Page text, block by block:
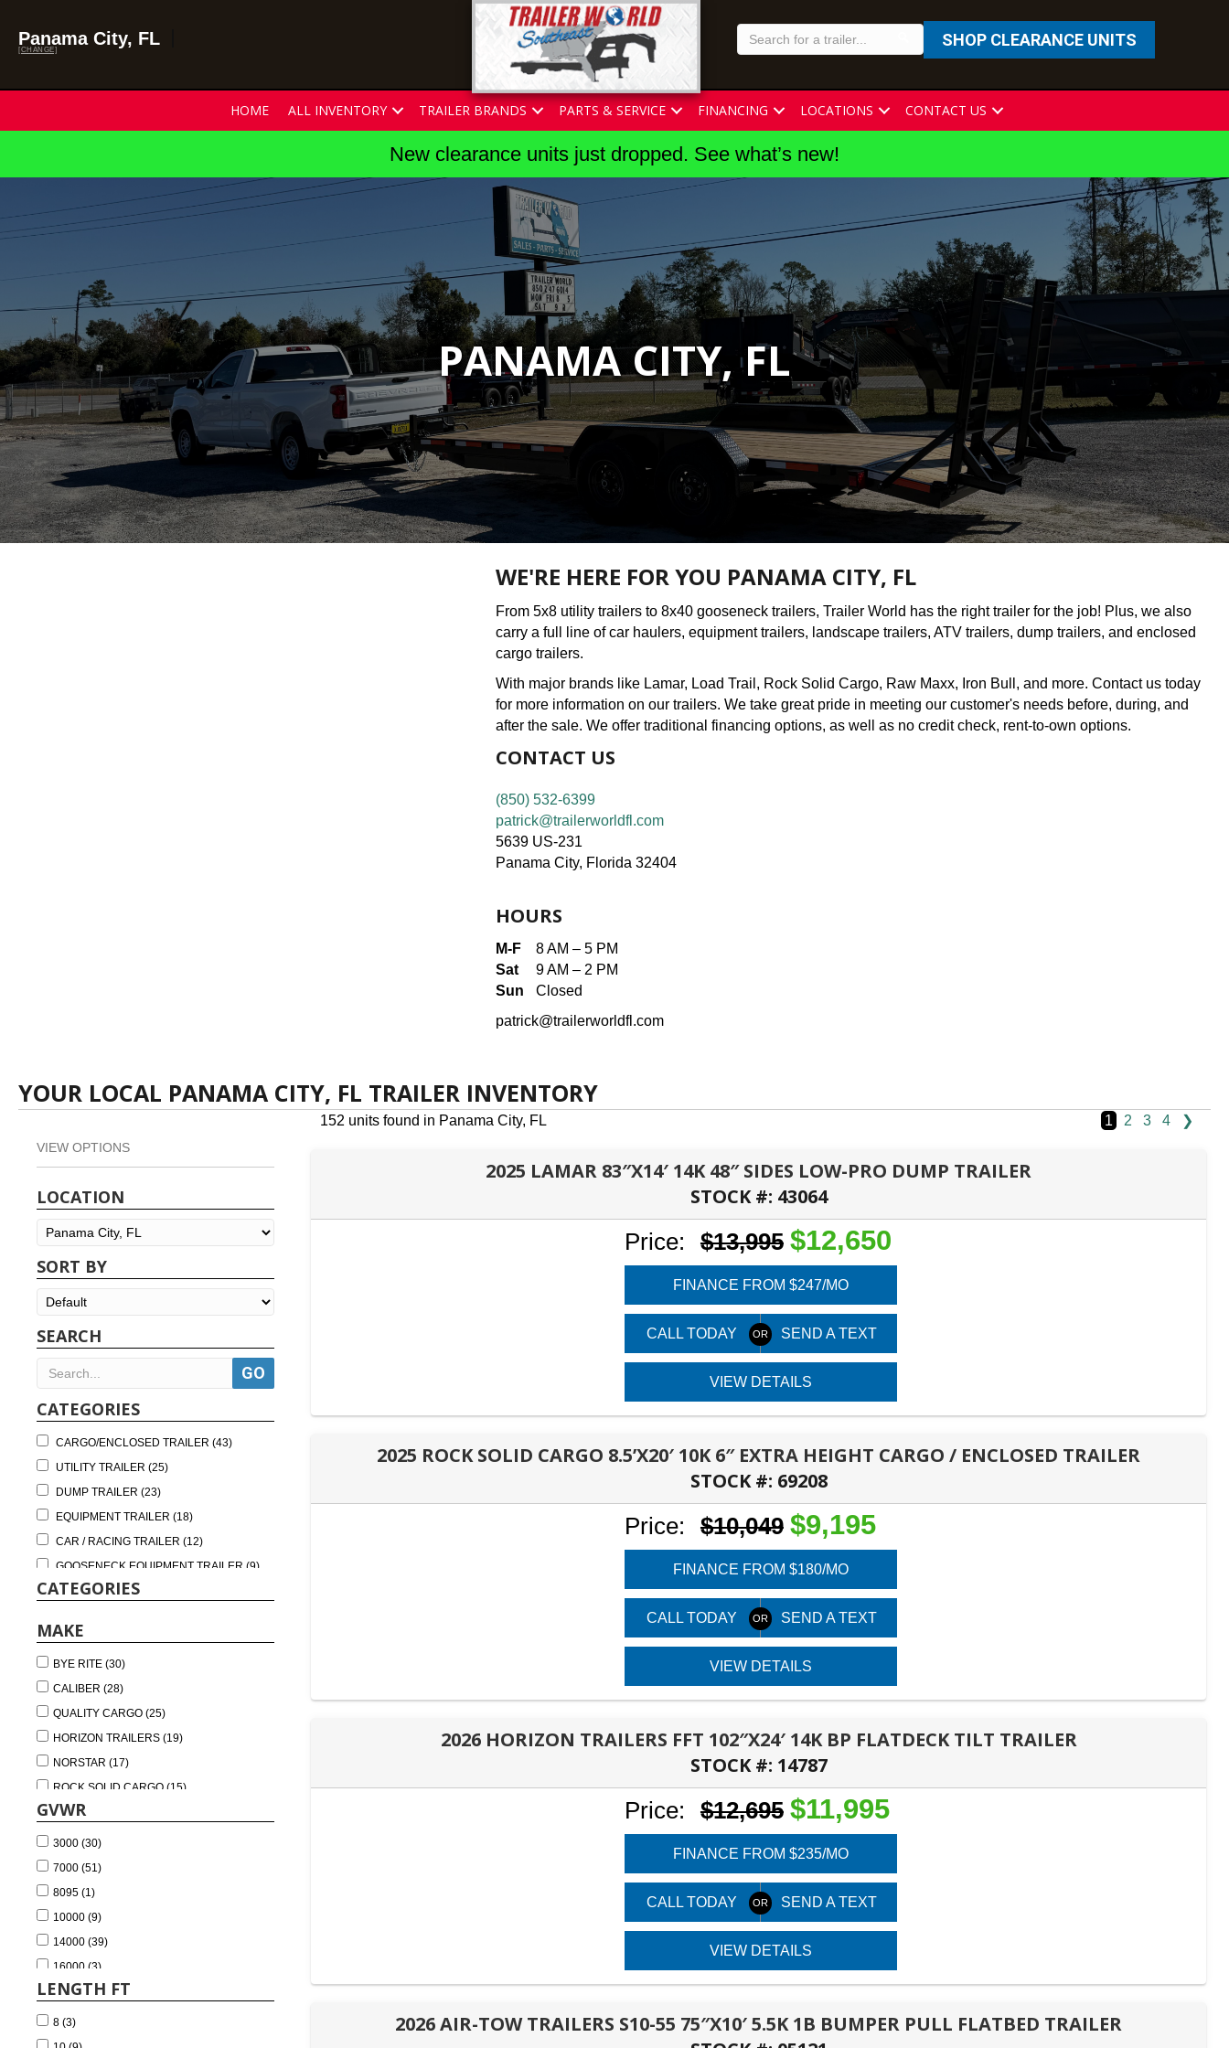
Panama City, FL
[CHANGE]
SHOP CLEARANCE UNITS
HOME ALL INVENTORY TRAILER BRANDS PARTS & SERVICE FINANCING LOCATIONS CONTACT US
New clearance units just dropped. See what’s new!
PANAMA CITY, FL
WE'RE HERE FOR YOU PANAMA CITY, FL
From 5x8 utility trailers to 8x40 gooseneck trailers, Trailer World has the right trailer for the job! Plus, we also
carry a full line of car haulers, equipment trailers, landscape trailers, ATV trailers, dump trailers, and enclosed
cargo trailers.
With major brands like Lamar, Load Trail, Rock Solid Cargo, Raw Maxx, Iron Bull, and more. Contact us today
for more information on our trailers. We take great pride in meeting our customer's needs before, during, and
after the sale. We offer traditional financing options, as well as no credit check, rent-to-own options.
CONTACT US
(850) 532-6399
patrick@trailerworldfl.com
5639 US-231
Panama City, Florida 32404
HOURS
M-F
8 AM – 5 PM
Sat
9 AM – 2 PM
Sun
Closed
patrick@trailerworldfl.com
YOUR LOCAL PANAMA CITY, FL TRAILER INVENTORY
VIEW OPTIONS
LOCATION
SORT BY
SEARCH
CATEGORIES
CARGO/ENCLOSED TRAILER (43)
UTILITY TRAILER (25)
DUMP TRAILER (23)
EQUIPMENT TRAILER (18)
CAR / RACING TRAILER (12)
GOOSENECK EQUIPMENT TRAILER (9)
TILT TRAILER (9)
DECKOVER TRAILER (3)
ROLL OFF TRAILER FRAMES (2)
BUMPER PULL EQUIPMENT TRAILER (1)
CATEGORIES
MAKE
BYE RITE (30)
CALIBER (28)
QUALITY CARGO (25)
HORIZON TRAILERS (19)
NORSTAR (17)
ROCK SOLID CARGO (15)
PANTHER (4)
PJ TRAILERS (4)
SOUTHERN UTILITY TRAILERS (4)
NATIONCRAFT (3)
AIR-TOW (1)
LAMAR (1)
TRAILER WORLD ALABAMA (1)
GVWR
3000 (30)
7000 (51)
8095 (1)
10000 (9)
14000 (39)
16000 (3)
20000 (9)
24000 (2)
LENGTH FT
8 (3)
152 units found in Panama City, FL 1 2 3 4 ❯
2025 LAMAR 83″X14′ 14K 48″ SIDES LOW-PRO DUMP TRAILER
STOCK #: 43064
Price: $13,995 $12,650
FINANCE FROM $247/MO
CALL TODAY SEND A TEXT
VIEW DETAILS
2025 ROCK SOLID CARGO 8.5’X20′ 10K 6″ EXTRA HEIGHT CARGO / ENCLOSED TRAILER
STOCK #: 69208
Price: $10,049 $9,195
FINANCE FROM $180/MO
CALL TODAY SEND A TEXT
VIEW DETAILS
2026 HORIZON TRAILERS FFT 102″X24′ 14K BP FLATDECK TILT TRAILER
STOCK #: 14787
Price: $12,695 $11,995
FINANCE FROM $235/MO
CALL TODAY SEND A TEXT
VIEW DETAILS
2026 AIR-TOW TRAILERS S10-55 75″X10′ 5.5K 1B BUMPER PULL FLATBED TRAILER